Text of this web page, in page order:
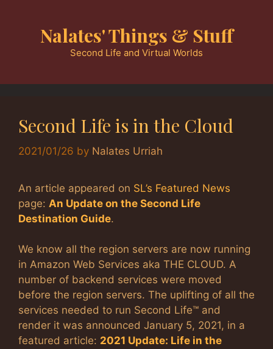
Nalates' Things & Stuff
Second Life and Virtual Worlds
Second Life is in the Cloud
2021/01/26 by Nalates Urriah
An article appeared on SL’s Featured News
page: An Update on the Second Life
Destination Guide.
We know all the region servers are now running
in Amazon Web Services aka THE CLOUD. A
number of backend services were moved
before the region servers. The uplifting of all the
services needed to run Second Life™ and
render it was announced January 5, 2021, in a
featured article: 2021 Update: Life in the